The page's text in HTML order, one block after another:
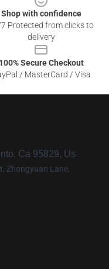
Shop with confidence
Protected from clicks to
delivery
100% Secure Checkout
/ MasterCard / Visa
Ca 95829, Us
Zhongyuan Lane,